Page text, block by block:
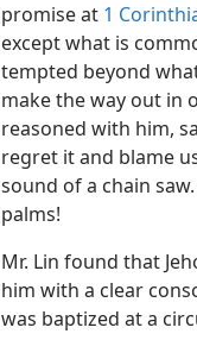
promise at 1
except what is
tempted beyond
make the way out in
reasoned with him,
regret it and blame
sound of a chain
palms!
Mr. Lin found that
him with a clear
was baptized at a